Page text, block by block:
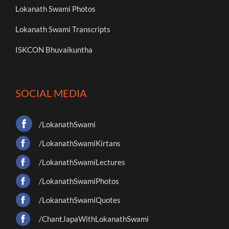
Lokanath Swami Photos
Lokanath Swami Transcripts
ISKCON Bhuvaikuntha
SOCIAL MEDIA
/LokanathSwami
/LokanathSwamiKirtans
/LokanathSwamiLectures
/LokanathSwamiPhotos
/LokanathSwamiQuotes
/ChantJapaWithLokanathSwami